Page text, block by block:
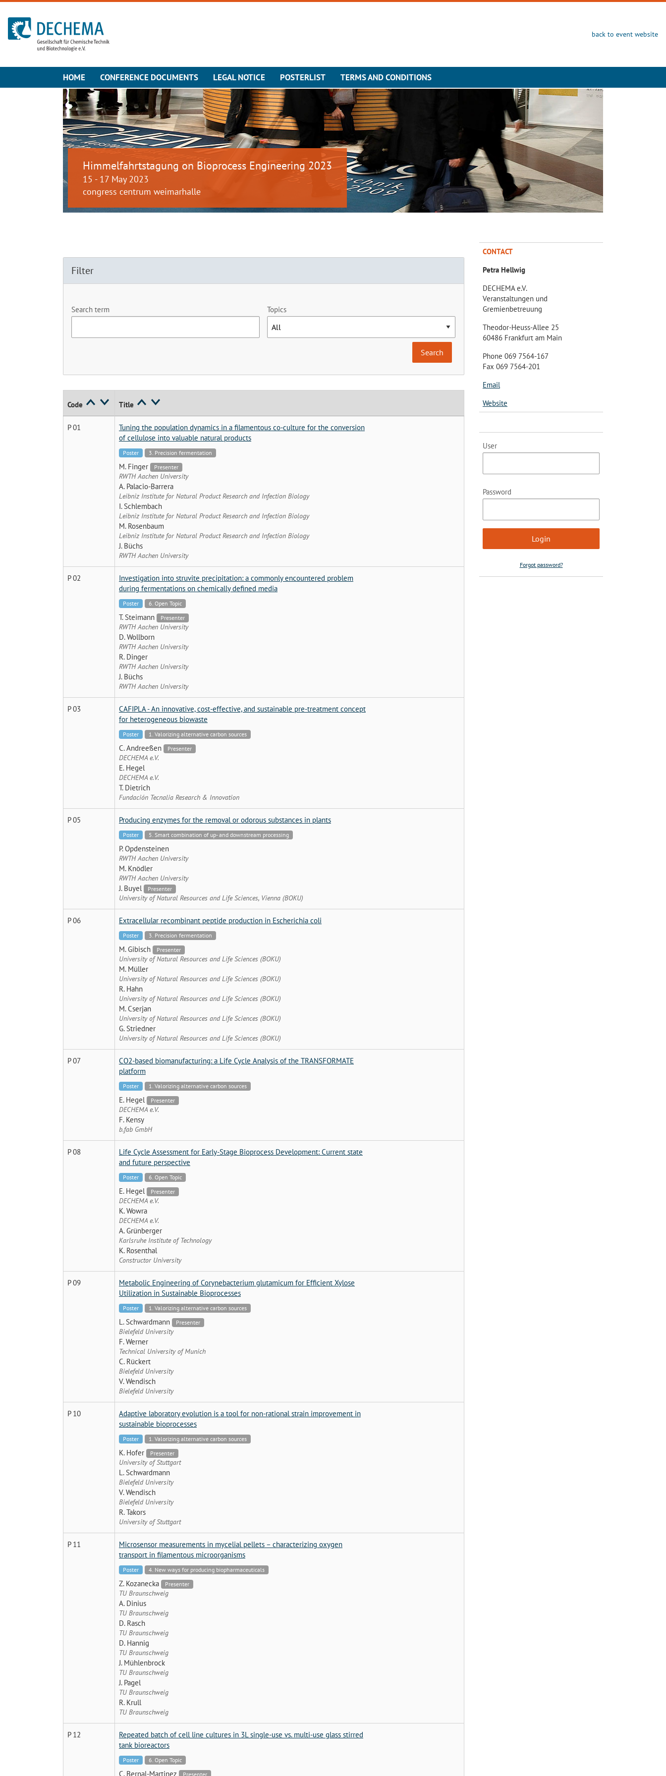
To the homepage
back to event website
HOME CONFERENCE DOCUMENTS LEGAL NOTICE POSTERLIST TERMS AND CONDITIONS
Himmelfahrtstagung on Bioprocess Engineering 2023
15 - 17 May 2023
congress centrum weimarhalle
Filter
Search term Topics
Code Title
P 01
Tuning the population dynamics in a filamentous co-culture for the conversion
of cellulose into valuable natural products
Poster 3. Precision fermentation
M. Finger Presenter
RWTH Aachen University
A. Palacio-Barrera
Leibniz Institute for Natural Product Research and Infection Biology
I. Schlembach
Leibniz Institute for Natural Product Research and Infection Biology
M. Rosenbaum
Leibniz Institute for Natural Product Research and Infection Biology
J. Büchs
RWTH Aachen University
P 02
Investigation into struvite precipitation: a commonly encountered problem
during fermentations on chemically defined media
Poster 6. Open Topic
T. Steimann Presenter
RWTH Aachen University
D. Wollborn
RWTH Aachen University
R. Dinger
RWTH Aachen University
J. Büchs
RWTH Aachen University
P 03
CAFIPLA - An innovative, cost-effective, and sustainable pre-treatment concept
for heterogeneous biowaste
Poster 1. Valorizing alternative carbon sources
C. Andreeßen Presenter
DECHEMA e.V.
E. Hegel
DECHEMA e.V.
T. Dietrich
Fundación Tecnalia Research & Innovation
P 05 Producing enzymes for the removal or odorous substances in plants
Poster 5. Smart combination of up- and downstream processing
P. Opdensteinen
RWTH Aachen University
M. Knödler
RWTH Aachen University
J. Buyel Presenter
University of Natural Resources and Life Sciences, Vienna (BOKU)
P 06 Extracellular recombinant peptide production in Escherichia coli
Poster 3. Precision fermentation
M. Gibisch Presenter
University of Natural Resources and Life Sciences (BOKU)
M. Müller
University of Natural Resources and Life Sciences (BOKU)
R. Hahn
University of Natural Resources and Life Sciences (BOKU)
M. Cserjan
University of Natural Resources and Life Sciences (BOKU)
G. Striedner
University of Natural Resources and Life Sciences (BOKU)
P 07
CO2-based biomanufacturing: a Life Cycle Analysis of the TRANSFORMATE
platform
Poster 1. Valorizing alternative carbon sources
E. Hegel Presenter
DECHEMA e.V.
F. Kensy
b.fab GmbH
P 08
Life Cycle Assessment for Early-Stage Bioprocess Development: Current state
and future perspective
Poster 6. Open Topic
E. Hegel Presenter
DECHEMA e.V.
K. Wowra
DECHEMA e.V.
A. Grünberger
Karlsruhe Institute of Technology
K. Rosenthal
Constructor University
P 09
Metabolic Engineering of Corynebacterium glutamicum for Efficient Xylose
Utilization in Sustainable Bioprocesses
Poster 1. Valorizing alternative carbon sources
L. Schwardmann Presenter
Bielefeld University
F. Werner
Technical University of Munich
C. Rückert
Bielefeld University
V. Wendisch
Bielefeld University
P 10
Adaptive laboratory evolution is a tool for non-rational strain improvement in
sustainable bioprocesses
Poster 1. Valorizing alternative carbon sources
K. Hofer Presenter
University of Stuttgart
L. Schwardmann
Bielefeld University
V. Wendisch
Bielefeld University
R. Takors
University of Stuttgart
P 11
Microsensor measurements in mycelial pellets – characterizing oxygen
transport in filamentous microorganisms
Poster 4. New ways for producing biopharmaceuticals
Z. Kozanecka Presenter
TU Braunschweig
A. Dinius
TU Braunschweig
D. Rasch
TU Braunschweig
D. Hannig
TU Braunschweig
J. Mühlenbrock
TU Braunschweig
J. Pagel
TU Braunschweig
R. Krull
TU Braunschweig
P 12
Repeated batch of cell line cultures in 3L single-use vs. multi-use glass stirred
tank bioreactors
Poster 6. Open Topic
C. Bernal-Martinez Presenter
CONTACT
Petra Hellwig
DECHEMA e.V.
Veranstaltungen und
Gremienbetreuung
Theodor-Heuss-Allee 25
60486 Frankfurt am Main
Phone 069 7564-167
Fax 069 7564-201
Email
Website
User
Password
Forgot password?